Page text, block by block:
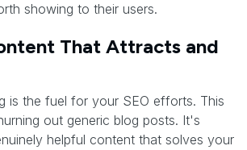
showing to their users.
That Attracts and
is the fuel for your SEO efforts. This
out generic blog posts. It's
helpful content that solves your